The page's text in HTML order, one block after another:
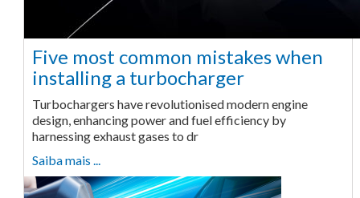
Five most common mistakes when
installing a turbocharger
Turbochargers have revolutionised modern engine
design, enhancing power and fuel efficiency by
harnessing exhaust gases to dr
Saiba mais ...